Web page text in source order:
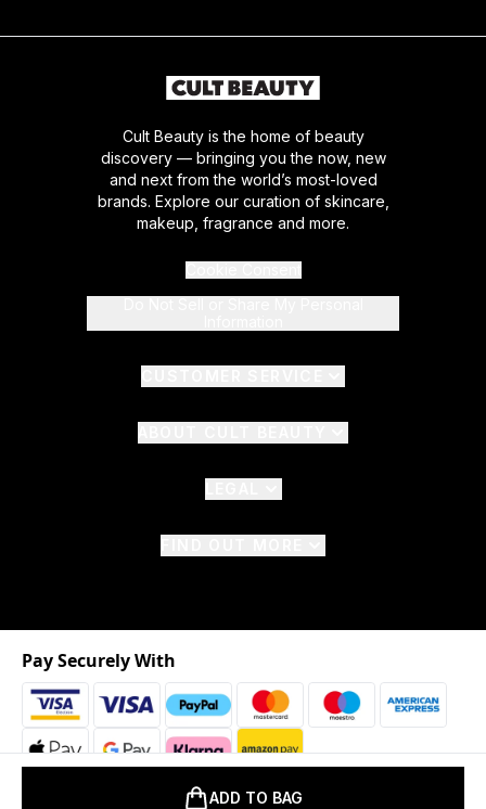
ADD TO BAG
Cult Beauty is the home of beauty
discovery — bringing you the now, new
and next from the world’s most-loved
brands. Explore our curation of skincare,
makeup, fragrance and more.
2026 © The Hut.com Ltd. t/a CultBeauty.com
Pay Securely With